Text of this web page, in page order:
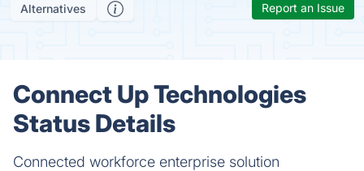
Alternatives Report an Issue
Connect Up Technologies
Status Details
Connected workforce enterprise solution